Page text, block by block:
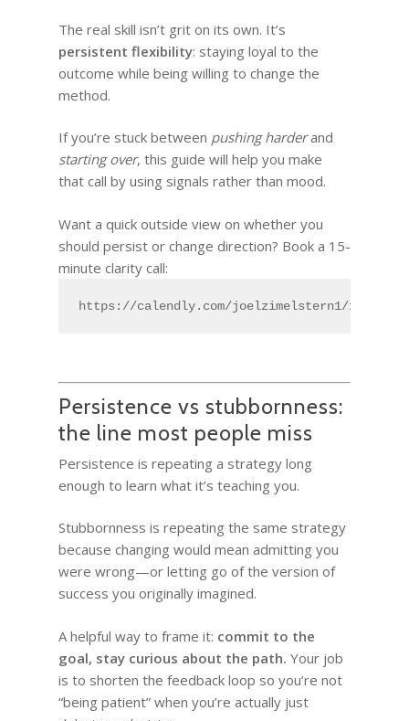
The real skill isn’t grit on its own. It’s
persistent flexibility: staying loyal to the
outcome while being willing to change the
method.
If you’re stuck between pushing harderand
starting over, this guide will help you make
that call by using signals rather than mood.
Want a quick outside view on whether you
should persist or change direction? Book a 15-
minute clarity call:
https://calendly.com/joelzimelstern1/15min
Persistence vs stubbornness:
the line most people miss
Persistence is repeating a strategy long
enough to learn what it’s teaching you.
Stubbornness is repeating the same strategy
because changing would mean admitting you
were wrong—or letting go of the version of
success you originally imagined.
A helpful way to frame it: commit to the
goal, stay curious about the path. Your job
is to shorten the feedback loop so you’re not
“being patient” when you’re actually just